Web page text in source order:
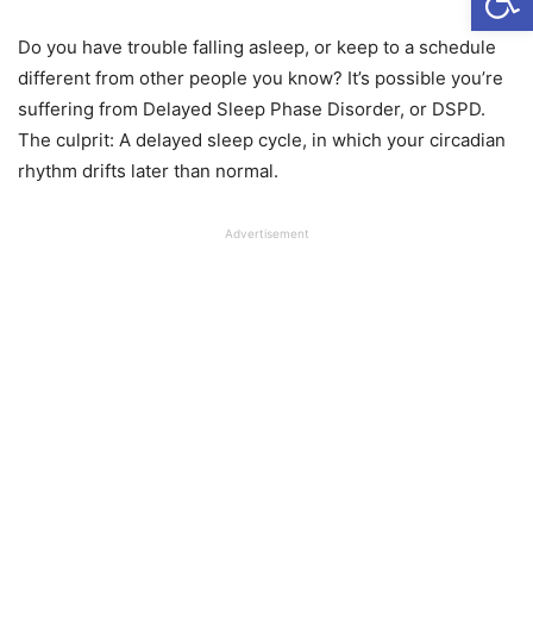
Do you have trouble falling asleep, or keep to a schedule
different from other people you know? It’s possible you’re
suffering from Delayed Sleep Phase Disorder, or DSPD.
The culprit: A delayed sleep cycle, in which your circadian
rhythm drifts later than normal.
Advertisement